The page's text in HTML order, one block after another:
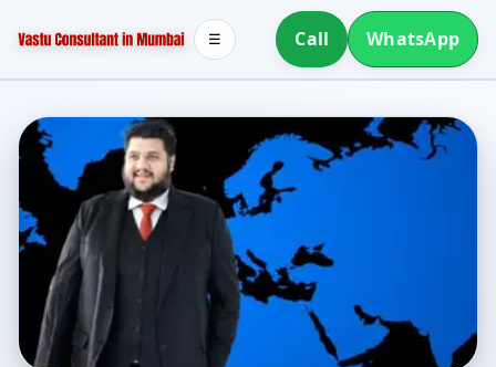
Call WhatsApp
☰